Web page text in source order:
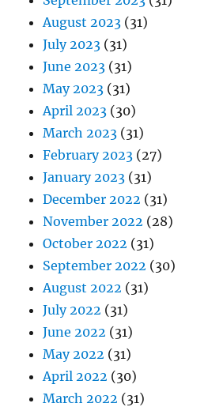
August 2023 (31)
July 2023 (31)
June 2023 (31)
May 2023 (31)
April 2023 (30)
March 2023 (31)
February 2023 (27)
January 2023 (31)
December 2022 (31)
November 2022 (28)
October 2022 (31)
September 2022 (30)
August 2022 (31)
July 2022 (31)
June 2022 (31)
May 2022 (31)
April 2022 (30)
March 2022 (31)